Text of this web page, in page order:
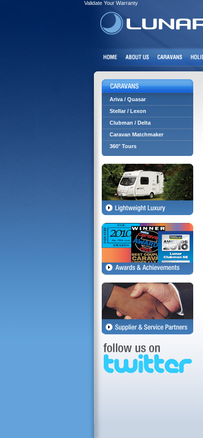
Validate Your Warranty
Ariva / Quasar
Stellar / Lexon
Clubman / Delta
Caravan Matchmaker
360° Tours